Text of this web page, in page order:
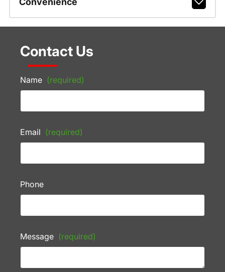
Contact Us
Name (required)
Email (required)
Phone
Message (required)